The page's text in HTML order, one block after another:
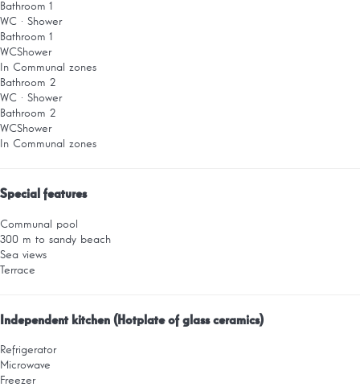
Bathroom 1
WC · Shower
Bathroom 1
WCShower
In Communal zones
Bathroom 2
WC · Shower
Bathroom 2
WCShower
In Communal zones
Special features
Communal pool
300 m to sandy beach
Sea views
Terrace
Independent kitchen (Hotplate of glass ceramics)
Refrigerator
Microwave
Freezer